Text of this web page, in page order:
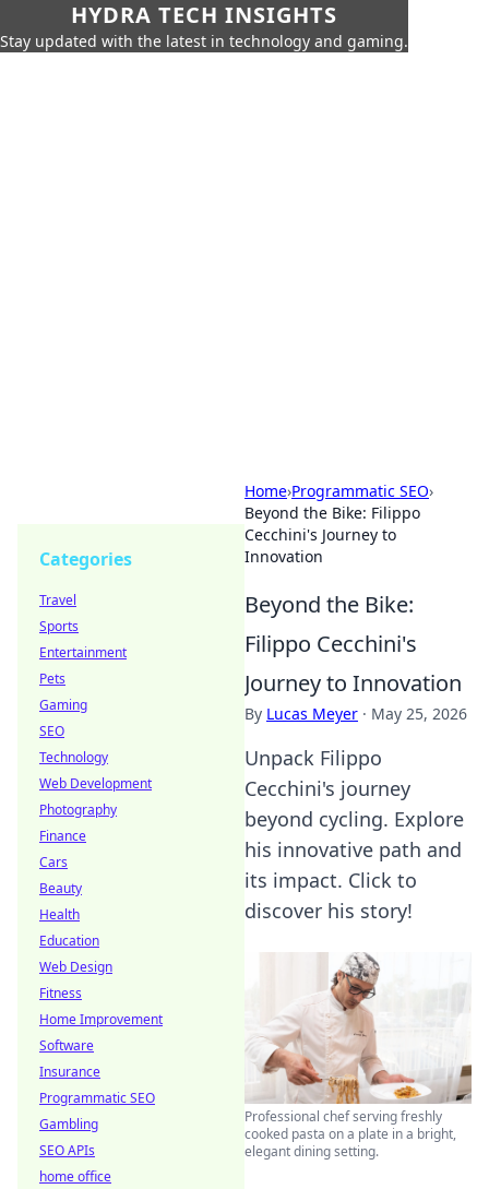
HYDRA TECH INSIGHTS
Stay updated with the latest in technology and gaming.
Home›Programmatic SEO›
Beyond the Bike: Filippo
Cecchini's Journey to
Innovation
Beyond the Bike:
Filippo Cecchini's
Journey to Innovation
By Lucas Meyer · May 25, 2026
Unpack Filippo
Cecchini's journey
beyond cycling. Explore
his innovative path and
its impact. Click to
discover his story!
Professional chef serving freshly
cooked pasta on a plate in a bright,
elegant dining setting.
Categories
Travel
Sports
Entertainment
Pets
Gaming
SEO
Technology
Web Development
Photography
Finance
Cars
Beauty
Health
Education
Web Design
Fitness
Home Improvement
Software
Insurance
Programmatic SEO
Gambling
SEO APIs
home office